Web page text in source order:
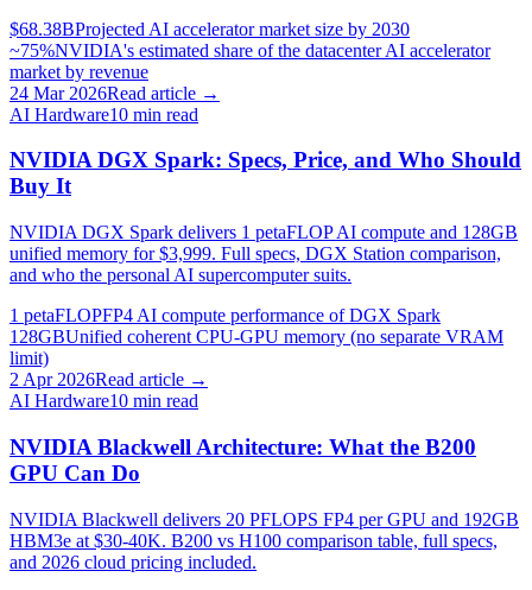
$68.38BProjected AI accelerator market size by 2030
~75%NVIDIA's estimated share of the datacenter AI accelerator
market by revenue
24 Mar 2026Read article →
AI Hardware10 min read
NVIDIA DGX Spark: Specs, Price, and Who Should
Buy It
NVIDIA DGX Spark delivers 1 petaFLOP AI compute and 128GB
unified memory for $3,999. Full specs, DGX Station comparison,
and who the personal AI supercomputer suits.
1 petaFLOPFP4 AI compute performance of DGX Spark
128GBUnified coherent CPU-GPU memory (no separate VRAM
limit)
2 Apr 2026Read article →
AI Hardware10 min read
NVIDIA Blackwell Architecture: What the B200
GPU Can Do
NVIDIA Blackwell delivers 20 PFLOPS FP4 per GPU and 192GB
HBM3e at $30-40K. B200 vs H100 comparison table, full specs,
and 2026 cloud pricing included.